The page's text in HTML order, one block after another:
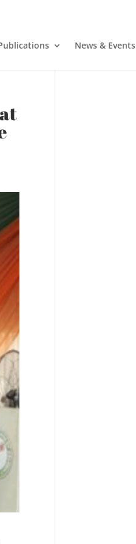
News & Events